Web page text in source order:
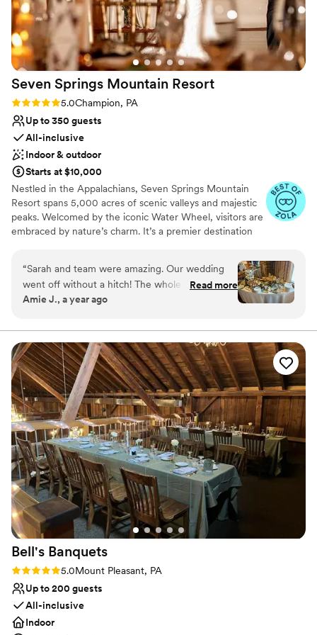
venues
long at the hotel! Stunning photos all around the hotel,
rooftop, and downtown are just an added bonus. I cannot
say enough wonderful things about our experience!
Seven Springs Mountain Resort
Rating: 5.0 (4 reviews)
5.0Champion, PA
Up to 350 guests
All-inclusive
Indoor & outdoor
Starts at $10,000
Nestled in the Appalachians, Seven Springs Mountain
Resort spans 5,000 acres of scenic valleys and majestic
peaks. Welcomed by the iconic Water Wheel, visitors are
embraced by nature’s charm. It’s a premier destination
year-round in the Pennsylvania Laurel Highlands. From
rehearsal dinners to farewell brunches, we offer the best
prices on all wedding weekend celebrations when you
host your big day at Seven Springs. With amenities like
ensures a richly inclusive experience for guests, creating
cherished memories for newlyweds and loved ones alike.
Why you'll love this venue
Multiple event spaces
Caters to out-of-town guests
Bridal suite on site
Venue considerations
Does not provide event staff
Not wheelchair accessible
Couple must handle cleanup and setup
“Sarah and team were amazing. Our wedding
went off without a hitch! The whole seven
springs team was fantastic and so
Our guest couldn’t stop raving how much fun
they had!”
Read more
Amie J., a year ago
Bell's Banquets
Rating: 5.0 (1 review)
5.0Mount Pleasant, PA
Up to 200 guests
All-inclusive
Indoor